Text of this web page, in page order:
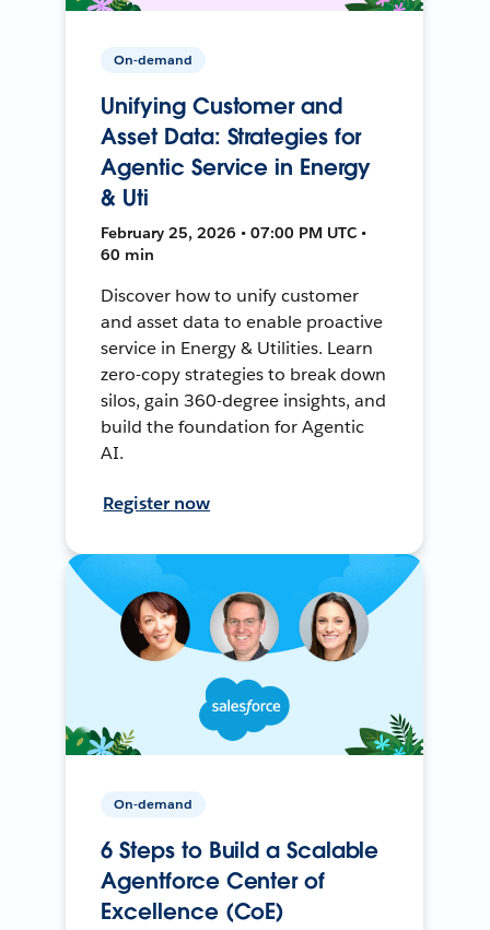
On-demand
Unifying Customer and
Asset Data: Strategies for
Agentic Service in Energy
& Uti
February 25, 2026 • 07:00 PM UTC •
60 min
Discover how to unify customer
and asset data to enable proactive
service in Energy & Utilities. Learn
zero-copy strategies to break down
silos, gain 360-degree insights, and
build the foundation for Agentic
AI.
Register now
On-demand
6 Steps to Build a Scalable
Agentforce Center of
Excellence (CoE)